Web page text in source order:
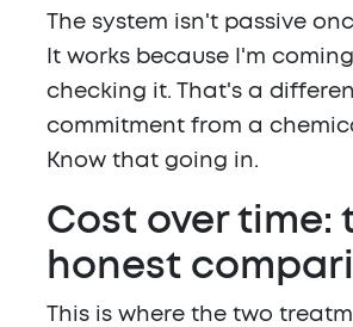
The system isn't passive
It works because I'm
checking it. That's a
commitment from a
Know that going in.
Cost over time:
honest
This is where the two